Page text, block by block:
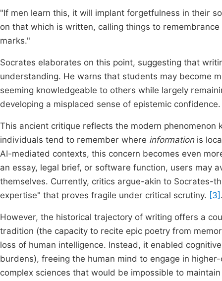
"If men learn this, it will implant forgetfulness in their
on that which is written, calling things to
marks."
Socrates elaborates on this point, suggesting that
understanding. He warns that students may become
seeming knowledgeable to others while largely
developing a misplaced sense of epistemic confidence.
This ancient critique reflects the modern
individuals tend to remember where informationis
AI-mediated contexts, this concern becomes even
an essay, legal brief, or software function, users may
themselves. Currently, critics argue-akin to Socrates-
expertise" that proves fragile under critical scrutiny. [3]
However, the historical trajectory of writing offers a
tradition (the capacity to recite epic poetry from
loss of human intelligence. Instead, it enabled
burdens), freeing the human mind to engage in
complex sciences that would be impossible to